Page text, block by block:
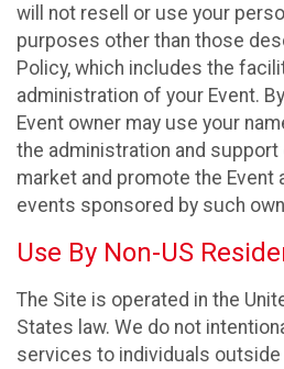
will not resell or use your
purposes other than those
Policy, which includes the
administration of your Event.
Event owner may use your
the administration and support
market and promote the Event
events sponsored by such
Use By Non-US
The Site is operated in the
States law. We do not
services to individuals